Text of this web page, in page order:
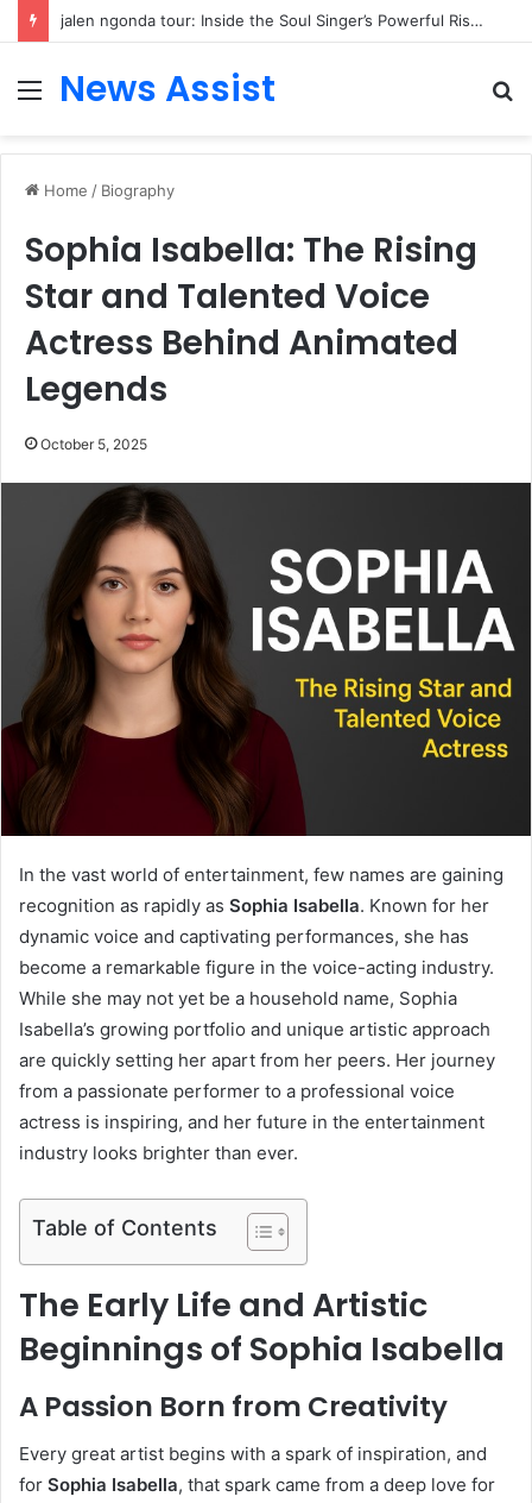
jalen ngonda tour: Inside the Soul Singer’s Powerful Rise From Intimate Stages to Global Venues
Menu
News Assist
Home / Biography
Sophia Isabella: The Rising
Star and Talented Voice
Actress Behind Animated
Legends
October 5, 2025
In the vast world of entertainment, few names are gaining
recognition as rapidly as Sophia Isabella. Known for her
dynamic voice and captivating performances, she has
become a remarkable figure in the voice-acting industry.
While she may not yet be a household name, Sophia
Isabella’s growing portfolio and unique artistic approach
are quickly setting her apart from her peers. Her journey
from a passionate performer to a professional voice
actress is inspiring, and her future in the entertainment
industry looks brighter than ever.
Table of Contents
The Early Life and Artistic
Beginnings of Sophia Isabella
A Passion Born from Creativity
Every great artist begins with a spark of inspiration, and
for Sophia Isabella, that spark came from a deep love for